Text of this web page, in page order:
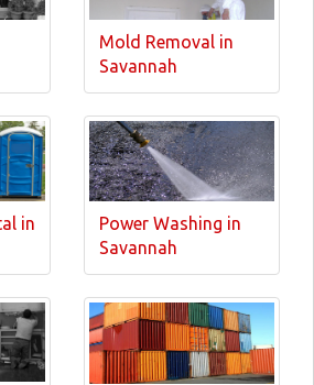
Mold Removal in
Savannah
in
Power Washing in
Savannah